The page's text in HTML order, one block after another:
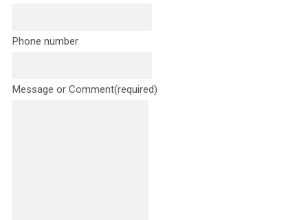
Phone number
Message or Comment(required)